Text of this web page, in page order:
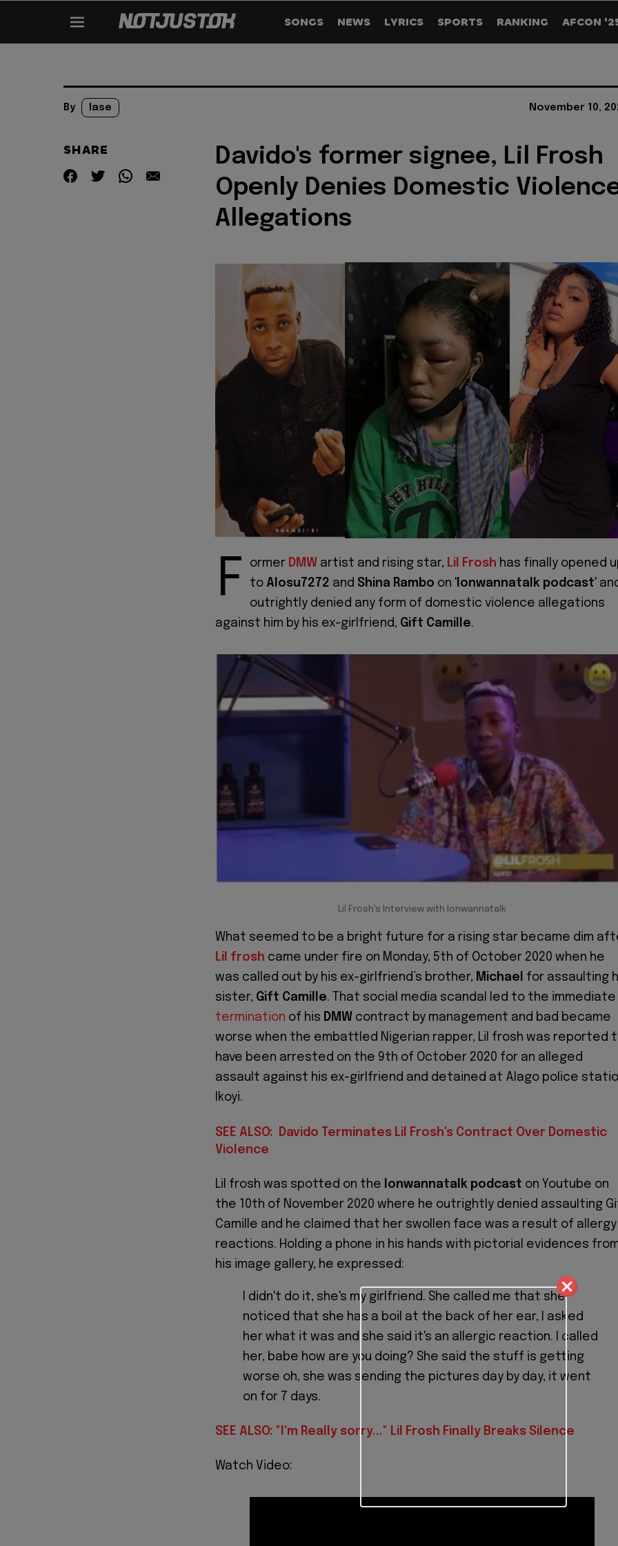
SONGS NEWS LYRICS SPORTS RANKING AFCON
By lase November 10,
SHARE
Davido's former signee, Lil Frosh
Openly Denies Domestic
Allegations
F ormer DMW artist and rising star, Lil Frosh has finally opened
to Alosu7272 and Shina Rambo on ' Ionwannatalk podcast'
outrightly denied any form of domestic violence allegations
against him by his ex-girlfriend, Gift Camille.
Lil Frosh's Interview with Ionwannatalk
What seemed to be a bright future for a rising star became dim
Lil frosh came under fire on Monday, 5th of October 2020 when he
was called out by his ex-girlfriend’s brother, Michael
for assaulting
sister, Gift Camille. That social media scandal led to the immediate
termination of his DMW contract by management and bad became
worse when the embattled Nigerian rapper, Lil frosh was reported
have been arrested on the 9th of October 2020 for an alleged
assault against his ex-girlfriend and detained at Alago police
Ikoyi.
SEE ALSO: Davido Terminates Lil Frosh's Contract Over Domestic
Violence
Lil frosh was spotted on the Ionwannatalk podcast on Youtube on
the 10th of November 2020 where he outrightly denied assaulting
Camille and he claimed that her swollen face was a result of allergy
reactions. Holding a phone in his hands with pictorial evidences
his image gallery, he expressed:
I didn't do it, she's my girlfriend. She called me that she
noticed that she has a boil at the back of her ear, I asked
her what it was and she said it's an allergic reaction. I called
her, babe how are you doing? She said the stuff is getting
worse oh, she was sending the pictures day by day, it went
on for 7 days.
SEE ALSO: "I'm Really sorry..." Lil Frosh Finally Breaks Silence
Watch Video: